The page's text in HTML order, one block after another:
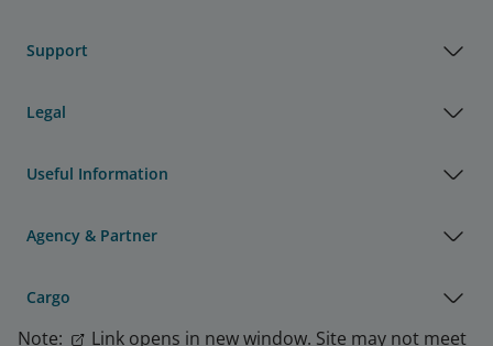
Support
Legal
Useful Information
Agency & Partner
Cargo
Note:
Link opens in new window. Site may not meet